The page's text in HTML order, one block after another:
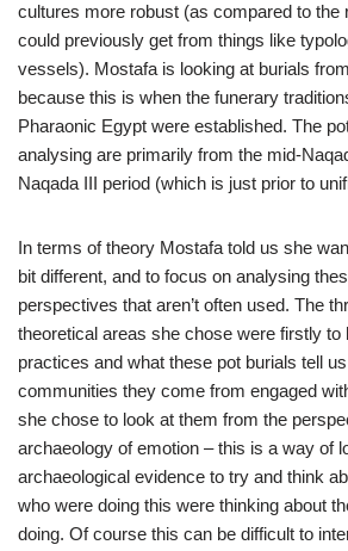
cultures more robust (as compared to the
could previously get from things like
vessels). Mostafa is looking at burials
because this is when the funerary
Pharaonic Egypt were established. The
analysing are primarily from the mid-
Naqada III period (which is just prior to
In terms of theory Mostafa told us she
bit different, and to focus on analysing
perspectives that aren’t often used. The
theoretical areas she chose were firstly to
practices and what these pot burials tell
communities they come from engaged
she chose to look at them from the
archaeology of emotion – this is a way of
archaeological evidence to try and think
who were doing this were thinking about
doing. Of course this can be difficult to